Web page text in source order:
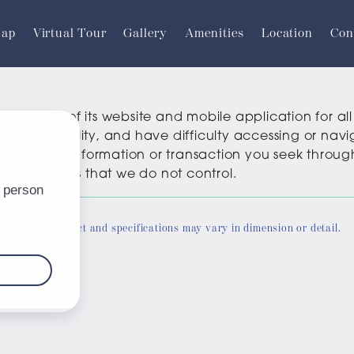
Virtual Tour Gallery Amenities Location
of its website and mobile application for
a disability, and have difficulty accessing or
the information or transaction you seek
websites that we do not control.
Actual product and specifications may vary in dimension or detail.